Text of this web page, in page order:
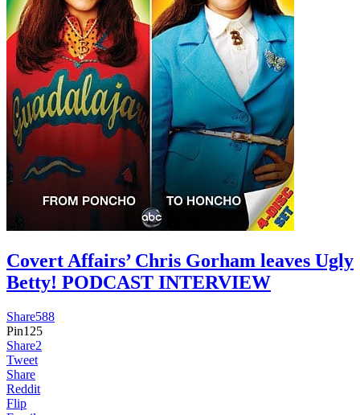
Covert Affairs’ Chris Gorham leaves Ugly
Betty! PODCAST INTERVIEW
Share588
Pin125
Share2
Tweet
Share
Reddit
Flip